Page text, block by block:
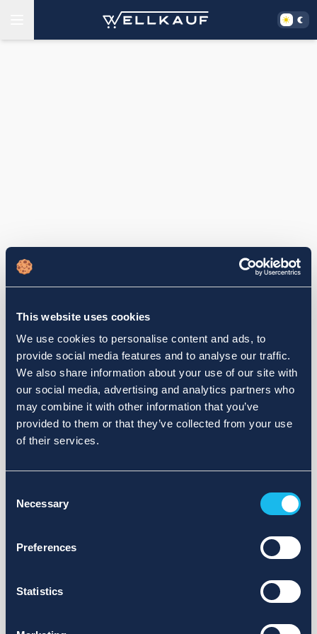
This website uses cookies
We use cookies to personalise content and ads, to
provide social media features and to analyse our traffic.
We also share information about your use of our site with
our social media, advertising and analytics partners who
may combine it with other information that you’ve
provided to them or that they’ve collected from your use
of their services.
Selection
Necessary
Preferences
Statistics